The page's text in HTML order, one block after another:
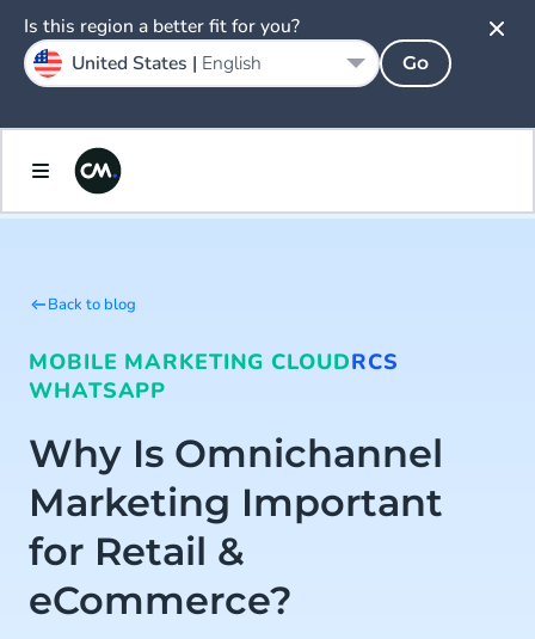
Back to blog
MOBILE MARKETING CLOUDRCS
WHATSAPP
Why Is Omnichannel
Marketing Important
for Retail &
eCommerce?
Is this region a better fit for you?
United States | English Go